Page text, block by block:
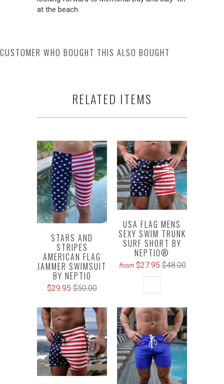
at the beach.
CUSTOMER WHO BOUGHT THIS ALSO BOUGHT
RELATED ITEMS
STARS AND
STRIPES
AMERICAN FLAG
JAMMER SWIMSUIT
BY NEPTIO
$29.95 $50.00
USA FLAG MENS
SEXY SWIM TRUNK
SURF SHORT BY
NEPTIO®
from $27.95 $48.00